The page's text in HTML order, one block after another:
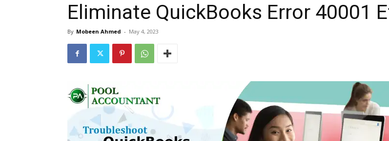
Eliminate QuickBooks Error 40001
By Mobeen Ahmed - May 4, 2023